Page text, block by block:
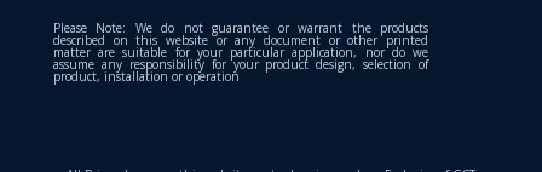
Please Note: We do not guarantee or warrant the products
described on this website or any document or other printed
matter are suitable for your particular application, nor do we
assume any responsibility for your product design, selection of
product, installation or operation